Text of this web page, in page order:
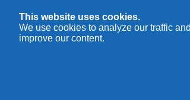
This website uses cookies.
We use cookies to analyze our traffic and
improve our content.